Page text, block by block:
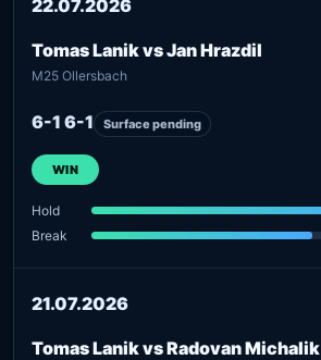
22.07.2026
Tomas Lanik vs Jan Hrazdil
M25 Ollersbach
6-1 6-1 Surface pending
WIN
Hold
Break
21.07.2026
Tomas Lanik vs Radovan Michalik